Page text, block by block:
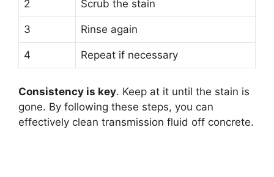
2 Scrub the stain
3 Rinse again
4 Repeat if necessary
Consistency is key. Keep at it until the stain is
gone. By following these steps, you can
effectively clean transmission fluid off concrete.